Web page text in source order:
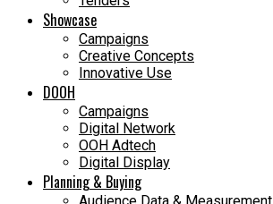
Showcase
Campaigns
Creative Concepts
Innovative Use
DOOH
Campaigns
Digital Network
OOH Adtech
Digital Display
Planning & Buying